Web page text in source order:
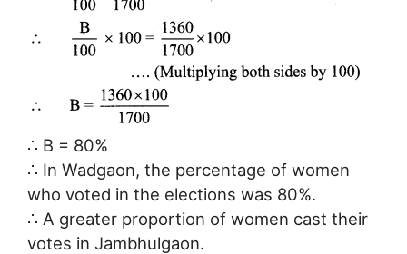
∴ B = 80%
∴ In Wadgaon, the percentage of women
who voted in the elections was 80%.
∴ A greater proportion of women cast their
votes in Jambhulgaon.